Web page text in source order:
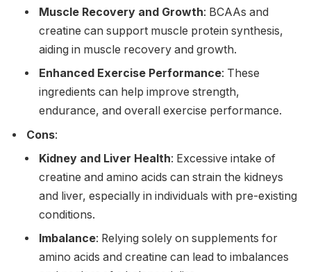
Muscle Recovery and Growth: BCAAs and
creatine can support muscle protein synthesis,
aiding in muscle recovery and growth.
Enhanced Exercise Performance: These
ingredients can help improve strength,
endurance, and overall exercise performance.
Cons:
Kidney and Liver Health: Excessive intake of
creatine and amino acids can strain the kidneys
and liver, especially in individuals with pre-existing
conditions.
Imbalance: Relying solely on supplements for
amino acids and creatine can lead to imbalances